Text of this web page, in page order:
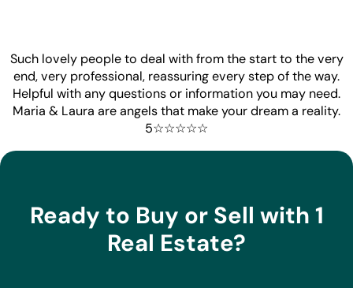
Such lovely people to deal with from the start to the very
end, very professional, reassuring every step of the way.
Helpful with any questions or information you may need.
Maria & Laura are angels that make your dream a reality.
5☆☆☆☆☆
Ready to Buy or Sell with 1
Real Estate?